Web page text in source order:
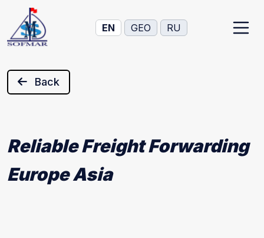
EN GEO RU
Back
Reliable Freight Forwarding
Europe Asia